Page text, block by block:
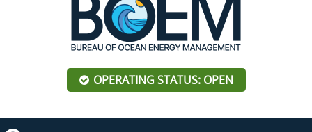
OPERATING STATUS: OPEN